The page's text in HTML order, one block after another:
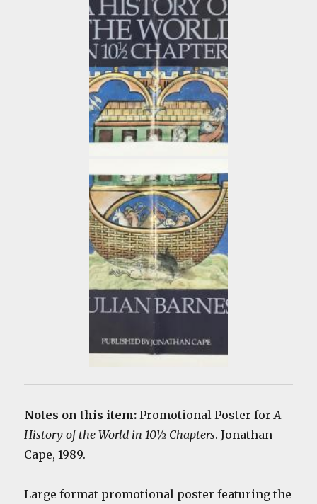
Notes on this item:Promotional Poster forA
History of the World in 10½ Chapters. Jonathan
Cape, 1989.
Large format promotional poster featuring the